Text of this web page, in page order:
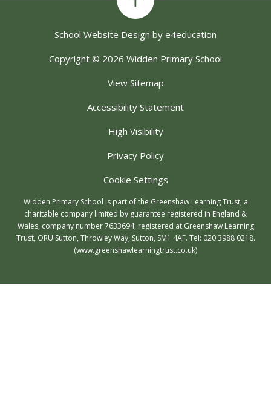
School Website Design by e4education
Copyright © 2026 Widden Primary School
View Sitemap
Accessibility Statement
High Visibility
Privacy Policy
Cookie Settings
Widden Primary School is part of the Greenshaw Learning Trust, a
charitable company limited by guarantee registered in England &
Wales, company number 7633694, registered at Greenshaw Learning
Trust, ORU Sutton, Throwley Way, Sutton, SM1 4AF. Tel: 020 3988 0218.
(www.greenshawlearningtrust.co.uk)